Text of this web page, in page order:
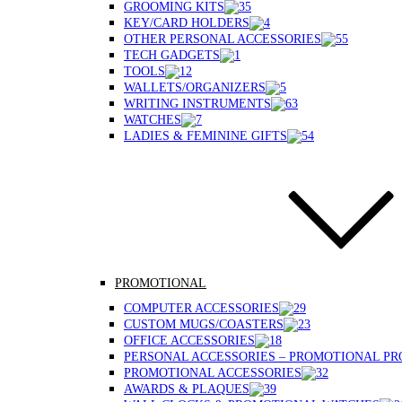
GROOMING KITS
KEY/CARD HOLDERS
OTHER PERSONAL ACCESSORIES
TECH GADGETS
TOOLS
WALLETS/ORGANIZERS
WRITING INSTRUMENTS
WATCHES
LADIES & FEMININE GIFTS
PROMOTIONAL
COMPUTER ACCESSORIES
CUSTOM MUGS/COASTERS
OFFICE ACCESSORIES
PERSONAL ACCESSORIES – PROMOTIONAL
PROMOTIONAL ACCESSORIES
AWARDS & PLAQUES